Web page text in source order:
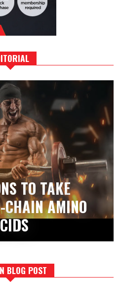
TO TAKE
AMINO
BLOG POST